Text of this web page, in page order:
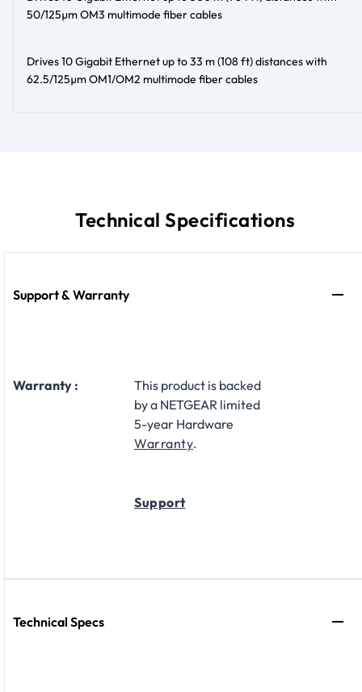
50/125µm OM3 multimode fiber cables
Drives 10 Gigabit Ethernet up to 33 m (108 ft) distances with
62.5/125µm OM1/OM2 multimode fiber cables
Technical Specifications
Support & Warranty
Warranty :
This product is backed
by a NETGEAR limited
5-year Hardware
Warranty.
Support
Technical Specs